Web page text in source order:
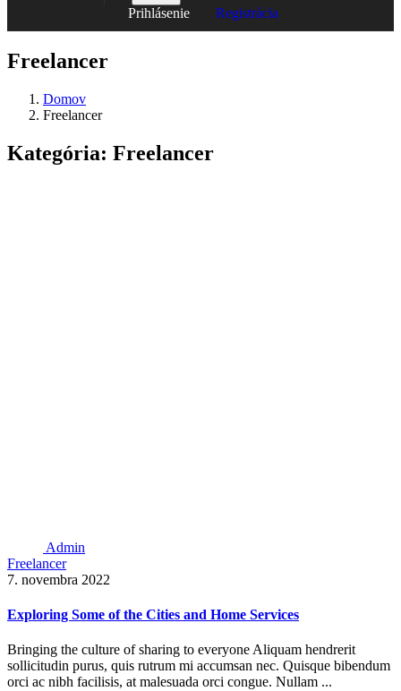
Prihlásenie Registrácia
Freelancer
Domov
Freelancer
Kategória: Freelancer
Admin
Freelancer
7. novembra 2022
Exploring Some of the Cities and Home Services
Bringing the culture of sharing to everyone Aliquam hendrerit
sollicitudin purus, quis rutrum mi accumsan nec. Quisque bibendum
orci ac nibh facilisis, at malesuada orci congue. Nullam ...